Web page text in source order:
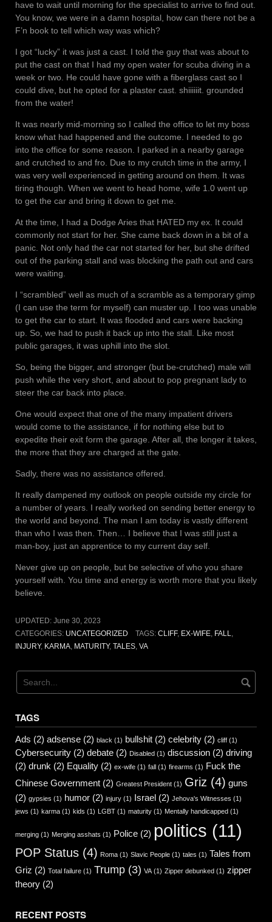
have to wait until morning for the specialist to arrive to find out.
You know, we were in a damn hospital, how can there not be a
F’n book to tell which way was which?
I got “lucky” it was just a cast. I told the guy that was about to
put the cast on that I had my open water for scuba diving in a
week or two. He could have gone with a fiberglass cast so I
could dive, but he opted for a plaster cast. shiiiiiit. grounded
from the water!
It was nearly mid-morning so I called the office to let my boss
know what had happened and the outcome. I needed to go
into the office for some reason. I parked in a nearby garage
and crutched to and fro. Due to my crutch time in the army, I
was very well experienced in getting around on them. It was
tiring though. When we went to head home, wife 1.0 went up
to get the car and bring it down to get me.
At the time, I had a Dodge Aries that HATED my ex. It could
commonly not start for her. She came back down in a bit of a
panic. Not only had the car not started for her, but she drifted
out of the parking stall and was blocking the path out and cars
were waiting.
I “scrambled” well as much of a scramble as a temporary gimp
(I can use the term for myself) can muster up. I too was unable
to get the car to start. It was flooded and cars were backing
up. So, we had to push it back up into the stall. Like most
public garages, it was uphill into the slot.
So, being the bigger, and stronger (but be-crutched) male will
push while the very short, and about to pop pregnant lady to
steer the car back into place.
One would expect that one of the many impatient drivers
would come to the assistance, if for nothing else but to
expedite their exit form the garage. After all, the longer it takes,
the more that they are charged at the gate.
Sadly, there was no assistance offered.
It really dampened my outlook on people outside my circle for
a number of years. I really worked on sending better energy to
the world and beyond. The man I am today is vastly different
than who I was then. Then… I believe that I was still just a
man-boy, just an apprentice to my current day self.
Never give up on people, but be selective of who you share
yourself with. You time and energy is worth more that you likely
believe.
UPDATED: June 30, 2023
CATEGORIES: UNCATEGORIZED TAGS: CLIFF, EX-WIFE, FALL
INJURY, KARMA MATURITY, TALES VA
TAGS
Ads (2) adsense (2) black (1) bullshit (2) celebrity (2) cliff (1)
Cybersecurity (2) debate (2) Disabled (1) discussion (2) driving
(2) drunk (2) Equality (2) ex-wife (1) fall (1) firearms (1) Fuck the
Chinese Government (2) Greatest President (1) Griz (4) guns
(2) gypsies (1) humor (2) injury (1) Israel (2) Jehova's Witnesses (1)
jews (1) karma (1) kids (1) LGBT (1) maturity (1) Mentally handicapped (1)
merging (1) Merging asshats (1) Police (2) politics (11)
POP Status (4) Roma (1) Slavic People (1) tales (1) Tales from
Griz (2) Total failure (1) Trump (3) VA (1) Zipper debunked (1) zipper
theory (2)
RECENT POSTS